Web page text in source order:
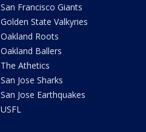
San Francisco Giants
Golden State Valkyries
Oakland Roots
Oakland Ballers
The Athetics
San Jose Sharks
San Jose Earthquakes
USFL